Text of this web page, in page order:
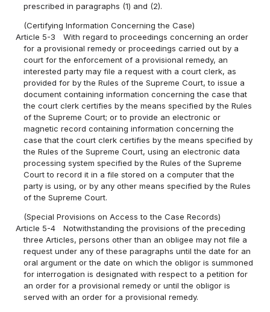
prescribed in paragraphs (1) and (2).
(Certifying Information Concerning the Case)
Article 5-3
With regard to proceedings concerning an order
for a provisional remedy or proceedings carried out by a
court for the enforcement of a provisional remedy, an
interested party may file a request with a court clerk, as
provided for by the Rules of the Supreme Court, to issue a
document containing information concerning the case that
the court clerk certifies by the means specified by the Rules
of the Supreme Court; or to provide an electronic or
magnetic record containing information concerning the
case that the court clerk certifies by the means specified by
the Rules of the Supreme Court, using an electronic data
processing system specified by the Rules of the Supreme
Court to record it in a file stored on a computer that the
party is using, or by any other means specified by the Rules
of the Supreme Court.
(Special Provisions on Access to the Case Records)
Article 5-4
Notwithstanding the provisions of the preceding
three Articles, persons other than an obligee may not file a
request under any of these paragraphs until the date for an
oral argument or the date on which the obligor is summoned
for interrogation is designated with respect to a petition for
an order for a provisional remedy or until the obligor is
served with an order for a provisional remedy.